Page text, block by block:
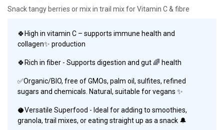
Snack tangy berries or mix in trail mix for Vitamin C & fibre
🍀High in vitamin C – supports immune health and
collagen✨ production
🍀Rich in fiber - Supports digestion and gut 🌈 health
✅Organic/BIO, free of GMOs, palm oil, sulfites, refined
sugars and chemicals. Natural, suitable for vegans ✨
🥥Versatile Superfood - Ideal for adding to smoothies,
granola, trail mixes, or eating straight up as a snack 🔔